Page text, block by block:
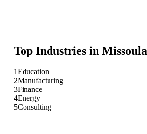
Top Industries in Missoula
1Education
2Manufacturing
3Finance
4Energy
5Consulting